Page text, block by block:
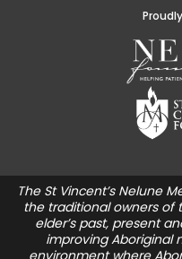
The St Vincent’s Nelune
the traditional owners of
elder’s past, present
improving Aboriginal
environment where